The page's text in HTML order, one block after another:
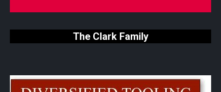
The Clark Family